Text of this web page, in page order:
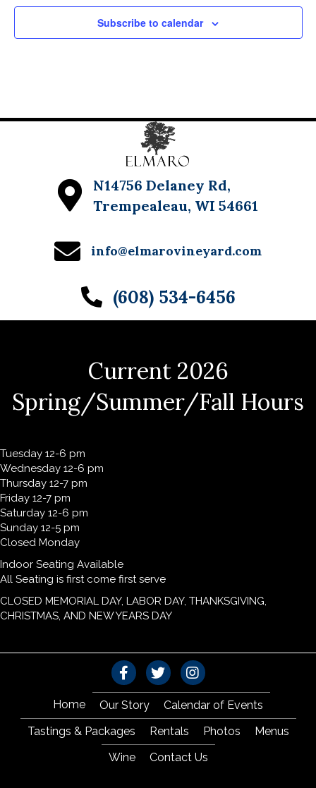
Subscribe to calendar
N14756 Delaney Rd,
Trempealeau, WI 54661
info@elmarovineyard.com
(608) 534-6456
Current 2026
Spring/Summer/Fall Hours
Tuesday 12-6 pm
Wednesday 12-6 pm
Thursday 12-7 pm
Friday 12-7 pm
Saturday 12-6 pm
Sunday 12-5 pm
Closed Monday
Indoor Seating Available
All Seating is first come first serve
CLOSED MEMORIAL DAY, LABOR DAY, THANKSGIVING,
CHRISTMAS, AND NEW YEARS DAY
Home Our Story
Calendar of Events
Tastings & Packages
Rentals Photos
Menus
Wine
Contact Us